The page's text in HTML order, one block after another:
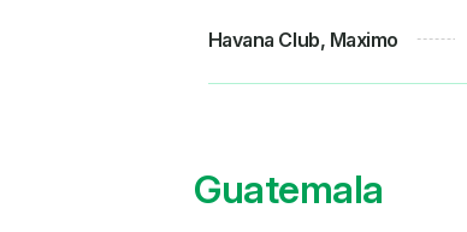
Havana Club, Maximo
Guatemala